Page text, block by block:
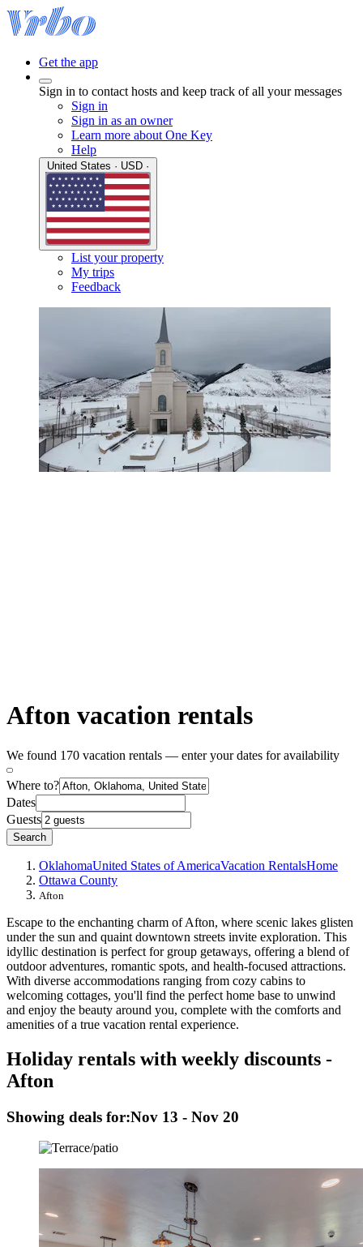
Get the app
Sign in to contact hosts and keep track of all your messages
Sign in
Sign in as an owner
Learn more about One Key
Help
List your property
My trips
Feedback
Afton vacation rentals
We found 170 vacation rentals — enter your dates for availability
Where to?
Dates
Guests
Search
OklahomaUnited States of AmericaVacation RentalsHome
Ottawa County
Afton
Escape to the enchanting charm of Afton, where scenic lakes glisten
under the sun and quaint downtown streets invite exploration. This
idyllic destination is perfect for group getaways, offering a blend of
outdoor adventures, romantic spots, and health-focused attractions.
With diverse accommodations ranging from cozy cabins to
welcoming cottages, you'll find the perfect home base to unwind
and enjoy the beauty around you, complete with the comforts and
amenities of a true vacation rental experience.
Holiday rentals with weekly discounts -
Afton
Showing deals for:Nov 13 - Nov 20